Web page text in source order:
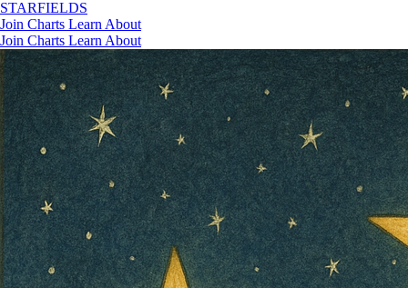
STARFIELDS
Join Charts Learn About
Join Charts Learn About